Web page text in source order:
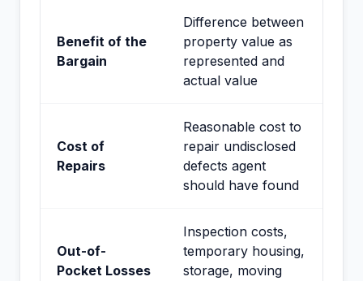
Benefit of the
Bargain
Difference between
property value as
represented and
actual value
Cost of
Repairs
Reasonable cost to
repair undisclosed
defects agent
should have found
Out-of-
Pocket Losses
Inspection costs,
temporary housing,
storage, moving